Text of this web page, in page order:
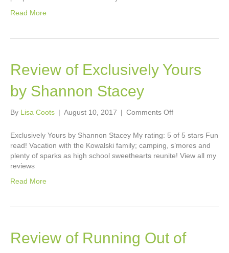
Read More
Review of Exclusively Yours
by Shannon Stacey
By Lisa Coots | August 10, 2017 | Comments Offon
of
Exclusively
Yours
Exclusively Yours by Shannon Stacey My rating: 5 of 5 stars Fun
read! Vacation with the Kowalski family; camping, s’mores and
plenty of sparks as high school sweethearts reunite! View all my
reviews
Read More
Review of Running Out of